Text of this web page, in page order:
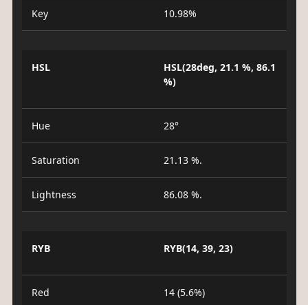
Key 10.98%
HSL
HSL(28deg, 21.1 %, 86.1
%)
Hue 28°
Saturation 21.13 %.
Lightness 86.08 %.
RYB RYB(14, 39, 23)
Red 14 (5.6%)